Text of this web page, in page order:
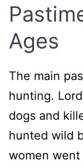
Ages
The main
hunting.
dogs and
hunted wild
women